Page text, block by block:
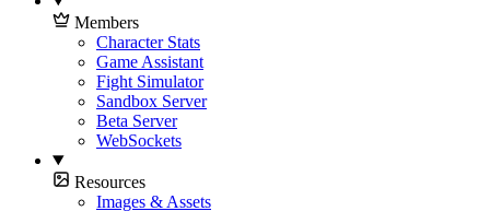
Members
Character Stats
Game Assistant
Fight Simulator
Sandbox Server
Beta Server
WebSockets
Resources
Images & Assets